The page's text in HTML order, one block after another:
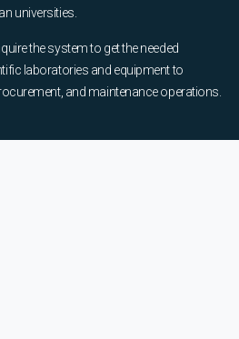
universities.
the system to get the needed
laboratories and equipment to
and maintenance operations.